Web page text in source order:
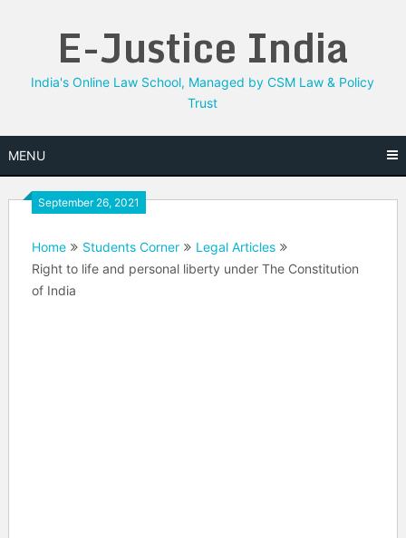
E-Justice India
India's Online Law School, Managed by CSM Law & Policy
Trust
MENU
September 26, 2021
Home Students Corner
Legal Articles
Right to life and personal liberty under The Constitution
of India